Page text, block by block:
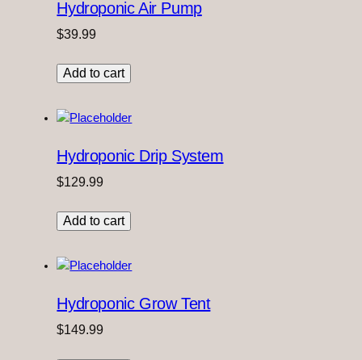
Hydroponic Air Pump
$39.99
Add to cart
Hydroponic Drip System
$129.99
Add to cart
Hydroponic Grow Tent
$149.99